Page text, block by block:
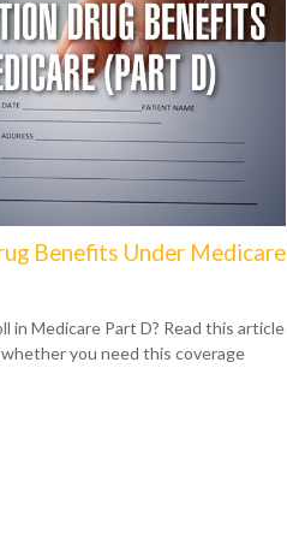
Benefits Under Medicare
in Medicare Part D? Read this article
you need this coverage